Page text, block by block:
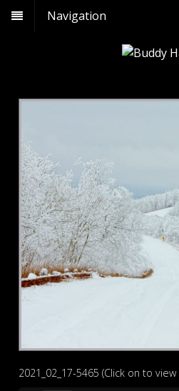
Navigation
2021_02_17-5465 (Click on to